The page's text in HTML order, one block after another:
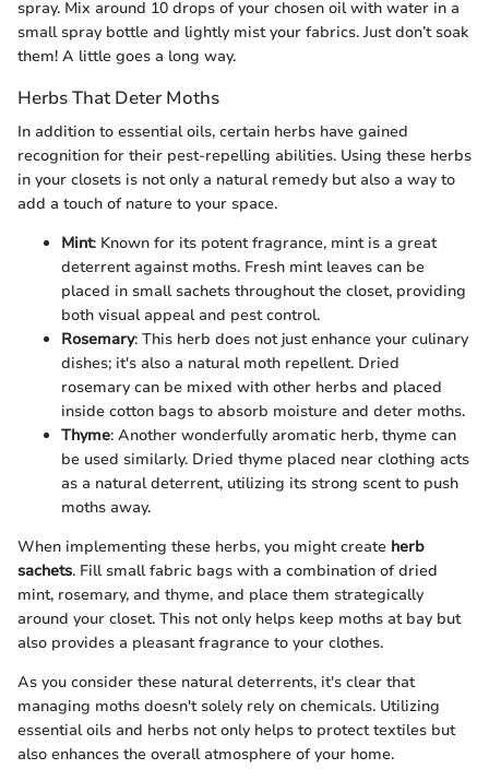
spray. Mix around 10 drops of your chosen oil with water in a
small spray bottle and lightly mist your fabrics. Just don’t soak
them! A little goes a long way.
Herbs That Deter Moths
In addition to essential oils, certain herbs have gained
recognition for their pest-repelling abilities. Using these herbs
in your closets is not only a natural remedy but also a way to
add a touch of nature to your space.
Mint: Known for its potent fragrance, mint is a great
deterrent against moths. Fresh mint leaves can be
placed in small sachets throughout the closet, providing
both visual appeal and pest control.
Rosemary: This herb does not just enhance your culinary
dishes; it's also a natural moth repellent. Dried
rosemary can be mixed with other herbs and placed
inside cotton bags to absorb moisture and deter moths.
Thyme: Another wonderfully aromatic herb, thyme can
be used similarly. Dried thyme placed near clothing acts
as a natural deterrent, utilizing its strong scent to push
moths away.
When implementing these herbs, you might create herb
sachets. Fill small fabric bags with a combination of dried
mint, rosemary, and thyme, and place them strategically
around your closet. This not only helps keep moths at bay but
also provides a pleasant fragrance to your clothes.
As you consider these natural deterrents, it's clear that
managing moths doesn't solely rely on chemicals. Utilizing
essential oils and herbs not only helps to protect textiles but
also enhances the overall atmosphere of your home.